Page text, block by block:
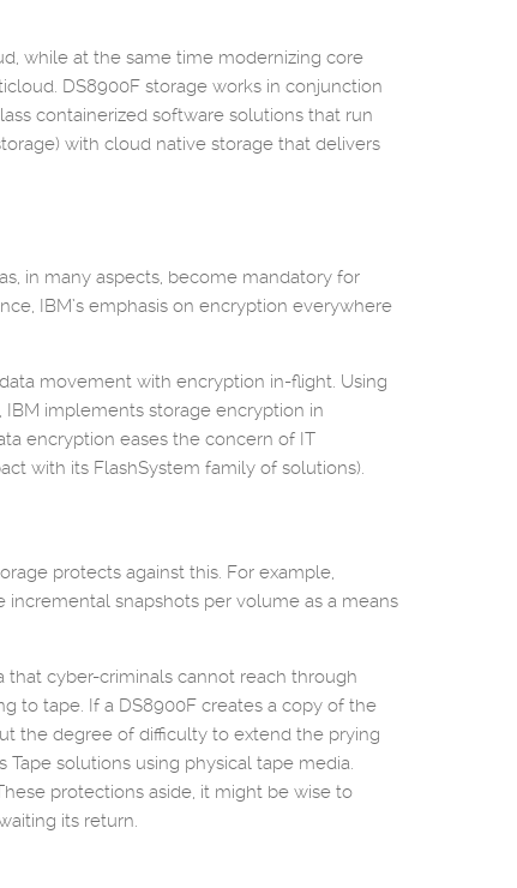
while at the same time modernizing core
DS8900F storage works in conjunction
containerized software solutions that run
with cloud native storage that delivers
in many aspects, become mandatory for
IBM’s emphasis on encryption everywhere
movement with encryption in-flight. Using
implements storage encryption in
encryption eases the concern of IT
with its FlashSystem family of solutions).
protects against this. For example,
incremental snapshots per volume as a means
that cyber-criminals cannot reach through
to tape. If a DS8900F creates a copy of the
the degree of difficulty to extend the prying
solutions using physical tape media.
protections aside, it might be wise to
its return.